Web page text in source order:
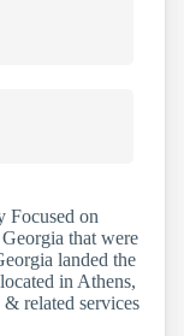
Focused on
that were
landed the
in Athens,
& related services